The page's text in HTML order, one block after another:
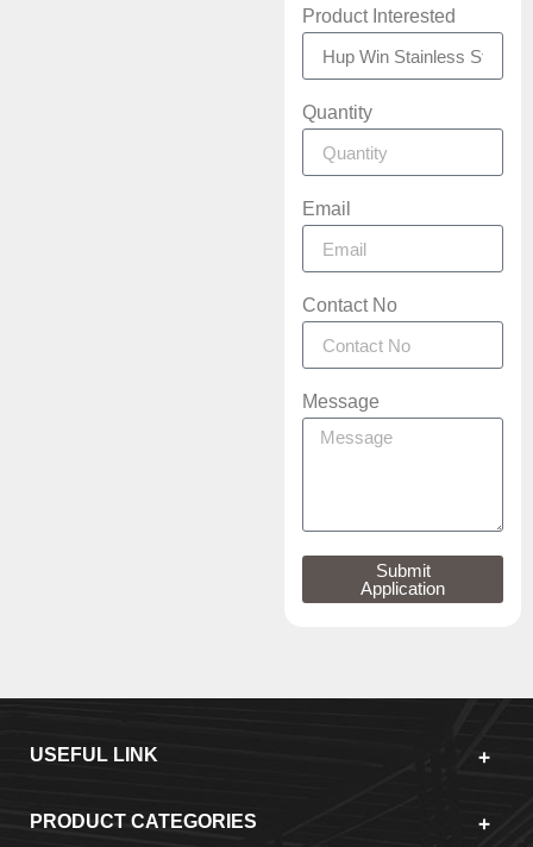
Product Interested
Quantity
Email
Contact No
Message
Submit
Application
USEFUL LINK
PRODUCT CATEGORIES